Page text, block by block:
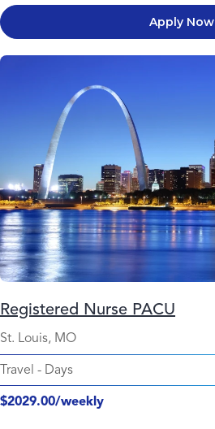
Apply Now
Registered Nurse PACU
St. Louis, MO
Travel - Days
$2029.00/weekly